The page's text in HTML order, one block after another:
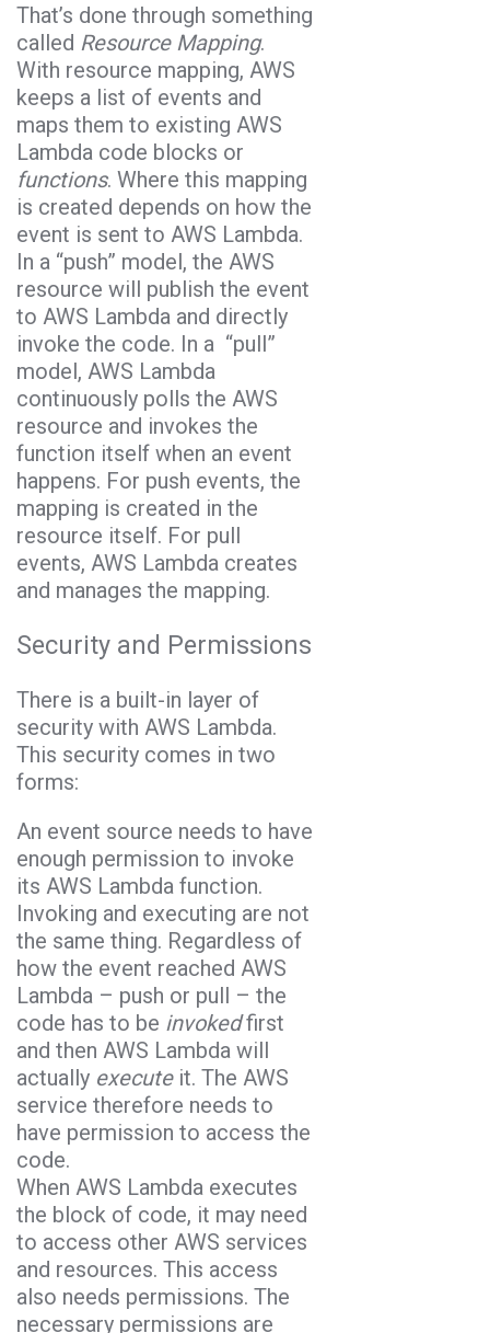
That’s done through something
called Resource Mapping.
With resource mapping, AWS
keeps a list of events and
maps them to existing AWS
Lambda code blocks or
functions. Where this mapping
is created depends on how the
event is sent to AWS Lambda.
In a “push” model, the AWS
resource will publish the event
to AWS Lambda and directly
invoke the code. In a “pull”
model, AWS Lambda
continuously polls the AWS
resource and invokes the
function itself when an event
happens. For push events, the
mapping is created in the
resource itself. For pull
events, AWS Lambda creates
and manages the mapping.
Security and Permissions
There is a built-in layer of
security with AWS Lambda.
This security comes in two
forms:
An event source needs to have
enough permission to invoke
its AWS Lambda function.
Invoking and executing are not
the same thing. Regardless of
how the event reached AWS
Lambda – push or pull – the
code has to be invokedfirst
and then AWS Lambda will
actually executeit. The AWS
service therefore needs to
have permission to access the
code.
When AWS Lambda executes
the block of code, it may need
to access other AWS services
and resources. This access
also needs permissions. The
necessary permissions are